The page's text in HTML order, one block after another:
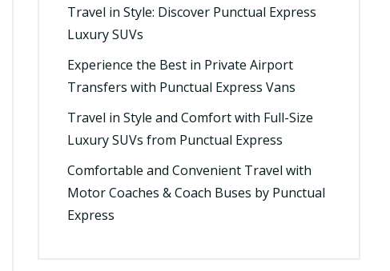
Travel in Style: Discover Punctual Express
Luxury SUVs
Experience the Best in Private Airport
Transfers with Punctual Express Vans
Travel in Style and Comfort with Full-Size
Luxury SUVs from Punctual Express
Comfortable and Convenient Travel with
Motor Coaches & Coach Buses by Punctual
Express